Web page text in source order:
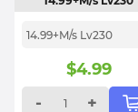
14.99+M/s Lv230
$4.99
-
+